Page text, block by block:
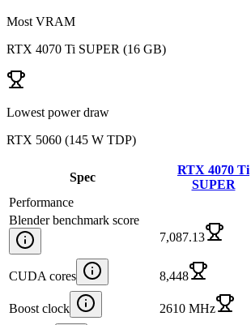
Most VRAM
RTX 4070 Ti SUPER (16 GB)
Lowest power draw
RTX 5060 (145 W TDP)
Spec
RTX 4070 Ti
SUPER
Performance
Blender benchmark score
7,087.13
CUDA cores 8,448
Boost clock 2610 MHz